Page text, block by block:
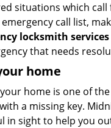
situations which call
call list,
locksmith
that needs
home
home is one of
a missing key.
in sight to help you